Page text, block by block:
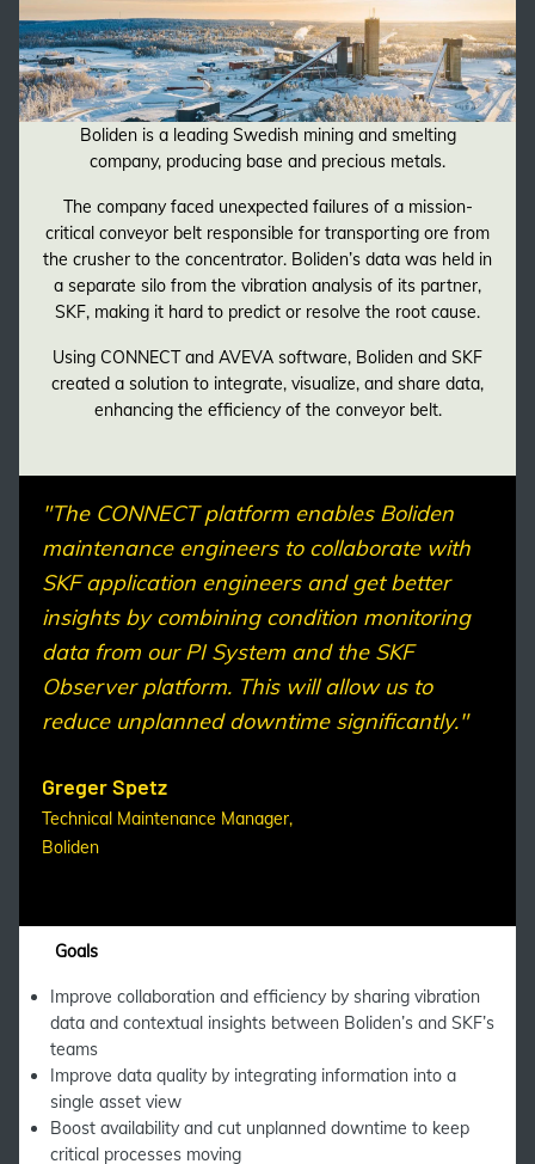
Boliden is a leading Swedish mining and smelting
company, producing base and precious metals.
The company faced unexpected failures of a mission-
critical conveyor belt responsible for transporting ore from
the crusher to the concentrator. Boliden’s data was held in
a separate silo from the vibration analysis of its partner,
SKF, making it hard to predict or resolve the root cause.
Using CONNECT and AVEVA software, Boliden and SKF
created a solution to integrate, visualize, and share data,
enhancing the efficiency of the conveyor belt.
"The CONNECT platform enables Boliden
maintenance engineers to collaborate with
SKF application engineers and get better
insights by combining condition monitoring
data from our PI System and the SKF
Observer platform. This will allow us to
reduce unplanned downtime significantly."
Greger Spetz
Technical Maintenance Manager,
Boliden
Goals
Improve collaboration and efficiency by sharing vibration
data and contextual insights between Boliden’s and SKF’s
teams
Improve data quality by integrating information into a
single asset view
Boost availability and cut unplanned downtime to keep
critical processes moving